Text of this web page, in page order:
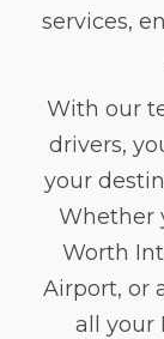
services,
With our
drivers,
your
Whether
Worth
Airport, or
all your